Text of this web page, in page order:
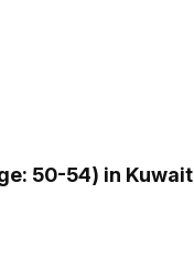
50-54) in Kuwait